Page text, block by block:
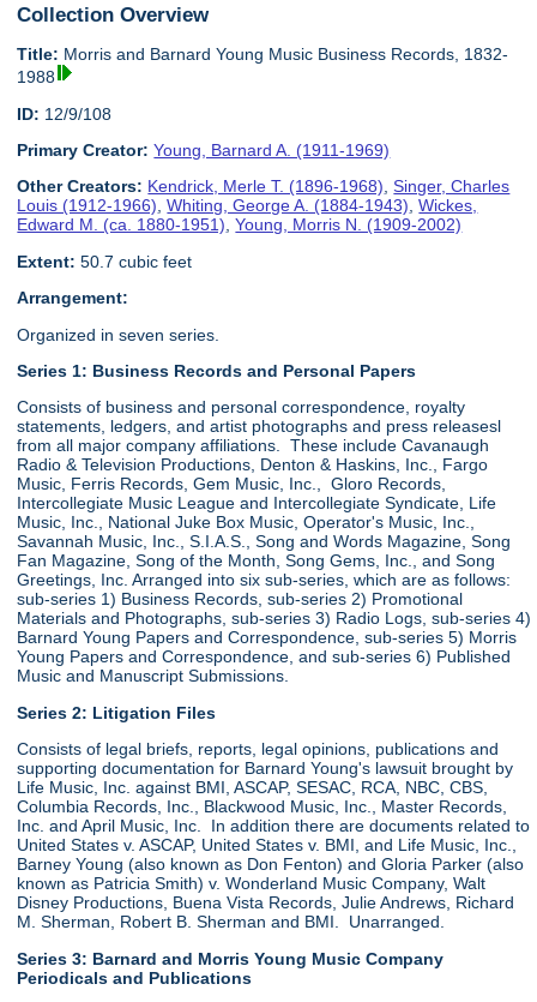
Collection Overview
Title: Morris and Barnard Young Music Business Records, 1832-
1988
ID: 12/9/108
Primary Creator: Young, Barnard A. (1911-1969)
Other Creators: Kendrick, Merle T. (1896-1968),Singer, Charles
Louis (1912-1966),Whiting, George A. (1884-1943),Wickes,
Edward M. (ca. 1880-1951),Young, Morris N. (1909-2002)
Extent: 50.7 cubic feet
Arrangement:
Organized in seven series.
Series 1: Business Records and Personal Papers
Consists of business and personal correspondence, royalty
statements, ledgers, and artist photographs and press releasesl
from all major company affiliations. These include Cavanaugh
Radio & Television Productions, Denton & Haskins, Inc., Fargo
Music, Ferris Records, Gem Music, Inc., Gloro Records,
Intercollegiate Music League and Intercollegiate Syndicate, Life
Music, Inc., National Juke Box Music, Operator's Music, Inc.,
Savannah Music, Inc., S.I.A.S., Song and Words Magazine, Song
Fan Magazine, Song of the Month, Song Gems, Inc., and Song
Greetings, Inc. Arranged into six sub-series, which are as follows:
sub-series 1) Business Records, sub-series 2) Promotional
Materials and Photographs, sub-series 3) Radio Logs, sub-series 4)
Barnard Young Papers and Correspondence, sub-series 5) Morris
Young Papers and Correspondence, and sub-series 6) Published
Music and Manuscript Submissions.
Series 2: Litigation Files
Consists of legal briefs, reports, legal opinions, publications and
supporting documentation for Barnard Young's lawsuit brought by
Life Music, Inc. against BMI, ASCAP, SESAC, RCA, NBC, CBS,
Columbia Records, Inc., Blackwood Music, Inc., Master Records,
Inc. and April Music, Inc. In addition there are documents related to
United States v. ASCAP, United States v. BMI, and Life Music, Inc.,
Barney Young (also known as Don Fenton) and Gloria Parker (also
known as Patricia Smith) v. Wonderland Music Company, Walt
Disney Productions, Buena Vista Records, Julie Andrews, Richard
M. Sherman, Robert B. Sherman and BMI. Unarranged.
Series 3: Barnard and Morris Young Music Company
Periodicals and Publications